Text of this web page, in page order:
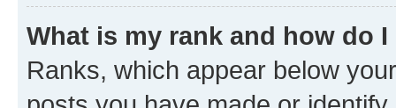
What is my rank and how do
Ranks, which appear below